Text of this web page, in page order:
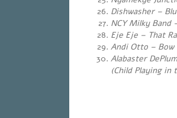
Dishwasher –
NCY Milky Band
Eje Eje – That
Andi Otto – Bow
Alabaster
(Child Playing in